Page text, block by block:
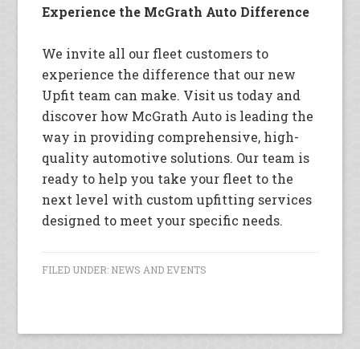
Experience the McGrath Auto Difference
We invite all our fleet customers to
experience the difference that our new
Upfit team can make. Visit us today and
discover how McGrath Auto is leading the
way in providing comprehensive, high-
quality automotive solutions. Our team is
ready to help you take your fleet to the
next level with custom upfitting services
designed to meet your specific needs.
FILED UNDER: NEWS AND EVENTS